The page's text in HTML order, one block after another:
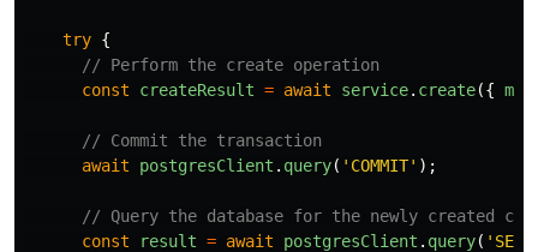
try {
// Perform the create operation
const
createResult = await service. create({
// Commit the transaction
await
postgresClient . query( ' COMMIT' );
// Query the database for the newly created car
const
result = await postgresClient . query( '